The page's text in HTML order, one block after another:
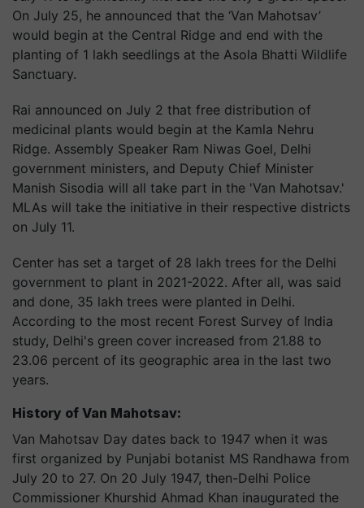
On July 25, he announced that the ‘Van Mahotsav’
would begin at the Central Ridge and end with the
planting of 1 lakh seedlings at the Asola Bhatti Wildlife
Sanctuary.
Rai announced on July 2 that free distribution of
medicinal plants would begin at the Kamla Nehru
Ridge. Assembly Speaker Ram Niwas Goel, Delhi
government ministers, and Deputy Chief Minister
Manish Sisodia will all take part in the 'Van Mahotsav.'
MLAs will take the initiative in their respective districts
on July 11.
Center has set a target of 28 lakh trees for the Delhi
government to plant in 2021-2022. After all, was said
and done, 35 lakh trees were planted in Delhi.
According to the most recent Forest Survey of India
study, Delhi's green cover increased from 21.88 to
23.06 percent of its geographic area in the last two
years.
History of Van Mahotsav:
Van Mahotsav Day dates back to 1947 when it was
first organized by Punjabi botanist MS Randhawa from
July 20 to 27. On 20 July 1947, then-Delhi Police
Commissioner Khurshid Ahmad Khan inaugurated the